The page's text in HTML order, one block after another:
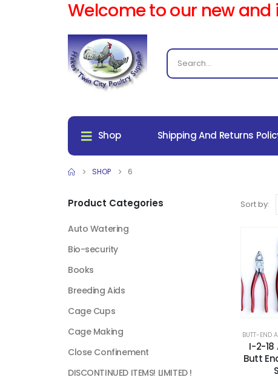
Welcome to our new
Shop Shipping And Returns
SHOP 6
Sort by:
BUTT-END
I-2-
Butt
Product Categories
Auto Watering
Bio-security
Books
Breeding Aids
Cage Cups
Cage Making
Close Confinement
DISCONTINUED ITEMS! LIMITED !